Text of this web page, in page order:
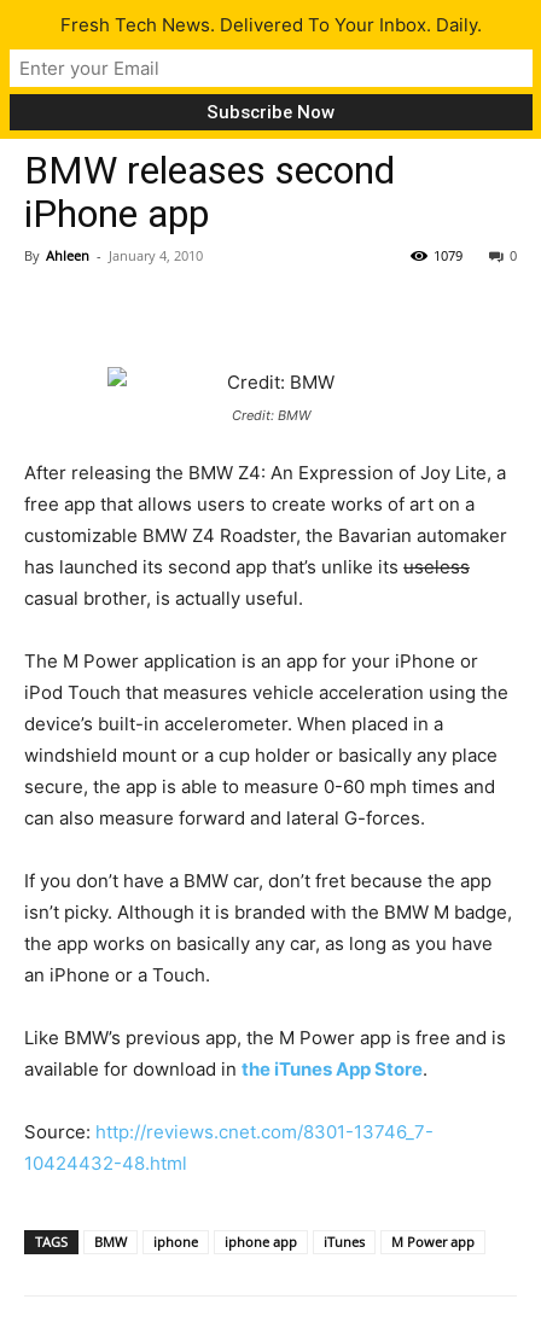
Gadgets Tech News
BMW releases second
iPhone app
By Ahleen - January 4, 2010 0
1079
Credit: BMW
After releasing the BMW Z4: An Expression of Joy Lite, a
free app that allows users to create works of art on a
customizable BMW Z4 Roadster, the Bavarian automaker
has launched its second app that’s unlike its useless
casual brother, is actually useful.
The M Power application is an app for your iPhone or
iPod Touch that measures vehicle acceleration using the
device’s built-in accelerometer. When placed in a
windshield mount or a cup holder or basically any place
secure, the app is able to measure 0-60 mph times and
can also measure forward and lateral G-forces.
If you don’t have a BMW car, don’t fret because the app
isn’t picky. Although it is branded with the BMW M badge,
the app works on basically any car, as long as you have
an iPhone or a Touch.
Like BMW’s previous app, the M Power app is free and is
available for download in the iTunes App Store.
Source: http://reviews.cnet.com/8301-13746_7-
10424432-48.html
TAGS BMW iphone iphone app iTunes M Power app
Fresh Tech News. Delivered To Your Inbox. Daily.